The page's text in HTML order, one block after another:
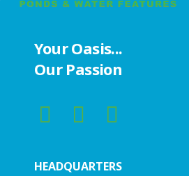
Your Oasis...
Our Passion
HEADQUARTERS